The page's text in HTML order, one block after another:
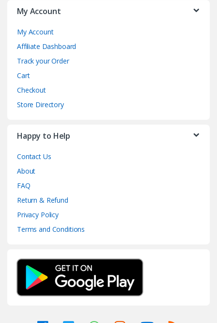
My Account
My Account
Affiliate Dashboard
Track your Order
Cart
Checkout
Store Directory
Happy to Help
Contact Us
About
FAQ
Return & Refund
Privacy Policy
Terms and Conditions